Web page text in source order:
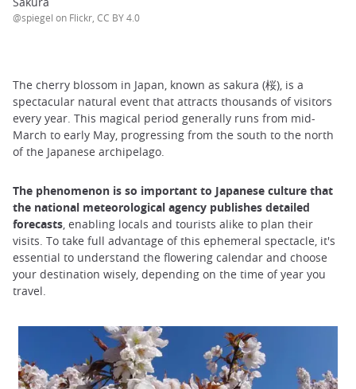
@spiegel on Flickr, CC BY 4.0
The cherry blossom in Japan, known as sakura (桜), is a
spectacular natural event that attracts thousands of visitors
every year. This magical period generally runs from mid-
March to early May, progressing from the south to the north
of the Japanese archipelago.
The phenomenon is so important to Japanese culture that
the national meteorological agency publishes detailed
forecasts, enabling locals and tourists alike to plan their
visits. To take full advantage of this ephemeral spectacle, it's
essential to understand the flowering calendar and choose
your destination wisely, depending on the time of year you
travel.